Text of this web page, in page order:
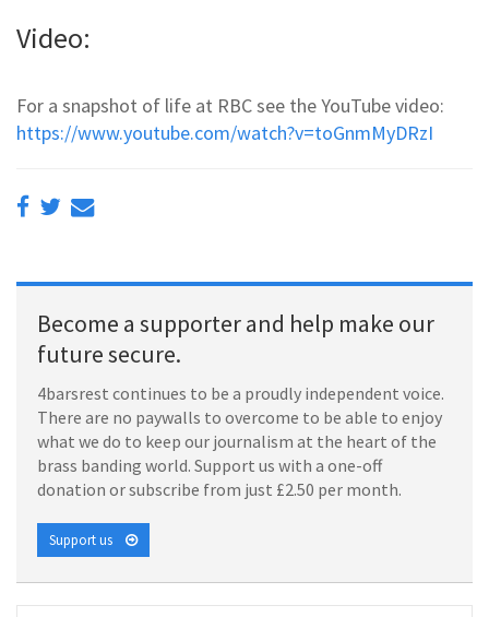
Video:
For a snapshot of life at RBC see the YouTube video:
https://www.youtube.com/watch?v=toGnmMyDRzI
Become a supporter and help make our
future secure.
4barsrest continues to be a proudly independent voice.
There are no paywalls to overcome to be able to enjoy
what we do to keep our journalism at the heart of the
brass banding world. Support us with a one-off
donation or subscribe from just £2.50 per month.
Support us